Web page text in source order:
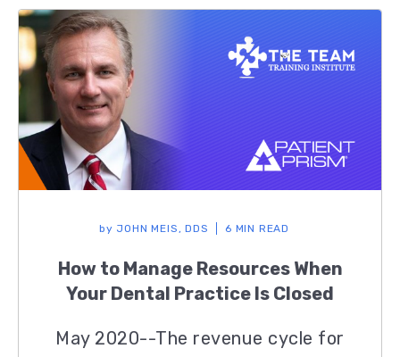
by JOHN MEIS, DDS 6 MIN READ
How to Manage Resources When
Your Dental Practice Is Closed
May 2020--The revenue cycle for